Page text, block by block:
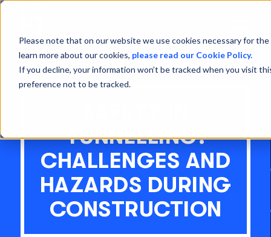
Please note that on our website we use cookies necessary for
learn more about our cookies, please read our Cookie Policy.
If you decline, your information won’t be tracked when you visit
preference not to be tracked.
Menu
TUNNELLING:
CHALLENGES AND
HAZARDS DURING
CONSTRUCTION